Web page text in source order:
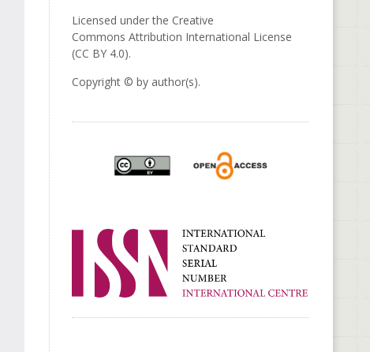
Licensed under the Creative
Commons Attribution International License
(CC BY 4.0).
Copyright © by author(s).